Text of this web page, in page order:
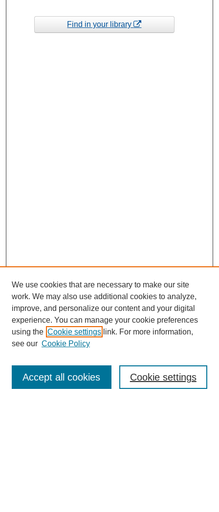
Find in your library
Enter search terms:
We use cookies that are necessary to make our site
work. We may also use additional cookies to analyze,
improve, and personalize our content and your digital
experience. You can manage your cookie preferences
using the Cookie settings link. For more information,
see our Cookie Policy
Cookie settings
Accept all cookies